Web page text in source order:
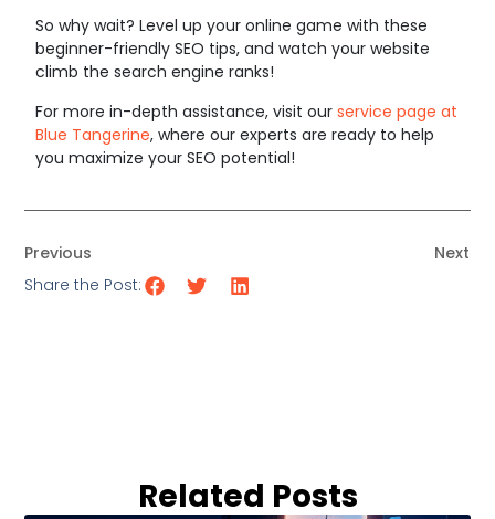
So why wait? Level up your online game with these
beginner-friendly SEO tips, and watch your website
climb the search engine ranks!
For more in-depth assistance, visit ourservice page at
Blue Tangerine, where our experts are ready to help
you maximize your SEO potential!
Previous
Next
Share the Post:
Related Posts